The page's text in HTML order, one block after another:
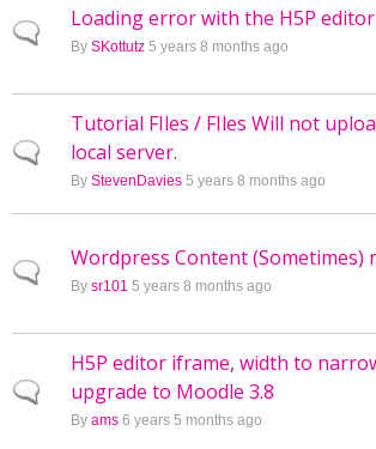
Normal topic
Loading error with the H5P
By SKottutz 5 years 8 months ago
Normal topic
Tutorial FIles / FIles Will not
local server.
By StevenDavies 5 years 8 months ago
Normal topic
Wordpress Content (Sometimes)
By sr101 5 years 8 months ago
Normal topic
H5P editor iframe, width to
upgrade to Moodle 3.8
By ams 6 years 5 months ago